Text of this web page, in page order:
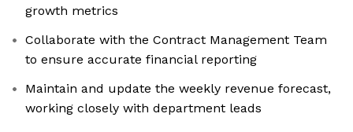
growth metrics
Collaborate with the Contract Management Team
to ensure accurate financial reporting
Maintain and update the weekly revenue forecast,
working closely with department leads